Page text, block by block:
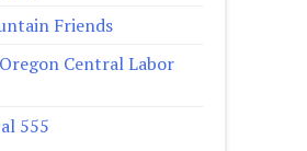
Friends
Central Labor
555